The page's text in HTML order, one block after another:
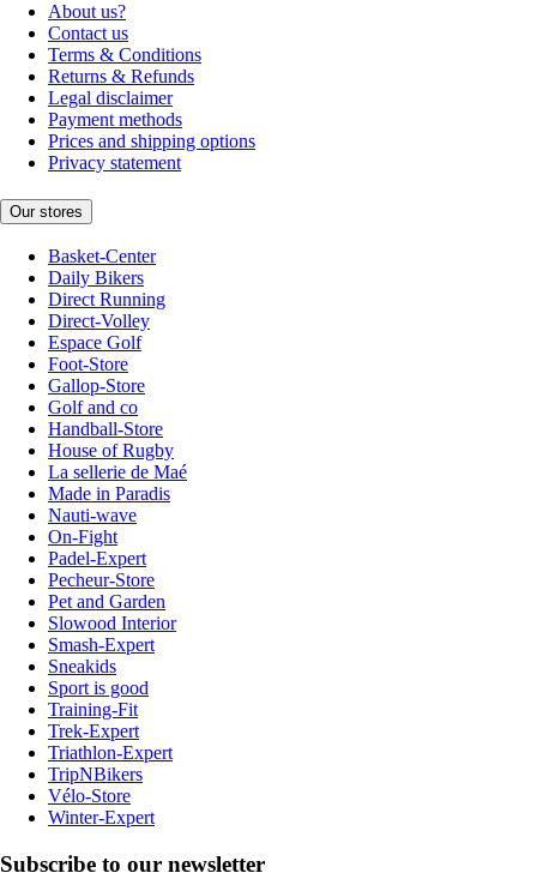
About us?
Contact us
Terms & Conditions
Returns & Refunds
Legal disclaimer
Payment methods
Prices and shipping options
Privacy statement
Our stores
Basket-Center
Daily Bikers
Direct Running
Direct-Volley
Espace Golf
Foot-Store
Gallop-Store
Golf and co
Handball-Store
House of Rugby
La sellerie de Maé
Made in Paradis
Nauti-wave
On-Fight
Padel-Expert
Pecheur-Store
Pet and Garden
Slowood Interior
Smash-Expert
Sneakids
Sport is good
Training-Fit
Trek-Expert
Triathlon-Expert
TripNBikers
Vélo-Store
Winter-Expert
Subscribe to our newsletter